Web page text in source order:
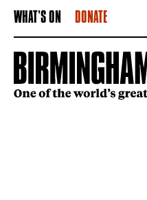
WHAT'S ON DONATE